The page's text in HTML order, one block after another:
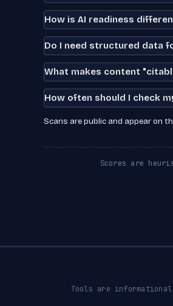
How is AI readiness
Do I need structured data
What makes content
How often should I check
Scans are public and appear on
Scores are